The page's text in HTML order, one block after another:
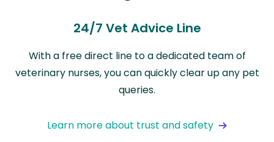
24/7 Vet Advice Line
With a free direct line to a dedicated team of
veterinary nurses, you can quickly clear up any pet
queries.
Learn more about trust and safety